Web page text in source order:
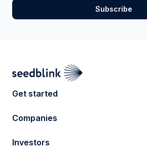
Get started
Companies
Investors